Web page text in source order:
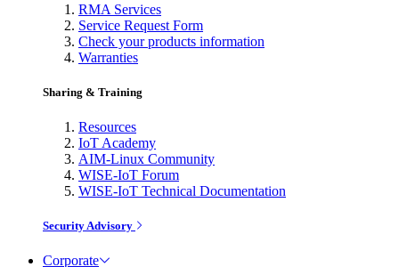
RMA Services
Service Request Form
Check your products information
Warranties
Sharing & Training
Resources
IoT Academy
AIM-Linux Community
WISE-IoT Forum
WISE-IoT Technical Documentation
Security Advisory
Corporate